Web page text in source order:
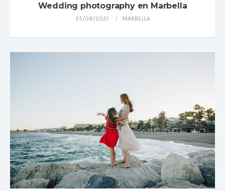
Wedding photography en Marbella
25/08/2021 MARBELLA